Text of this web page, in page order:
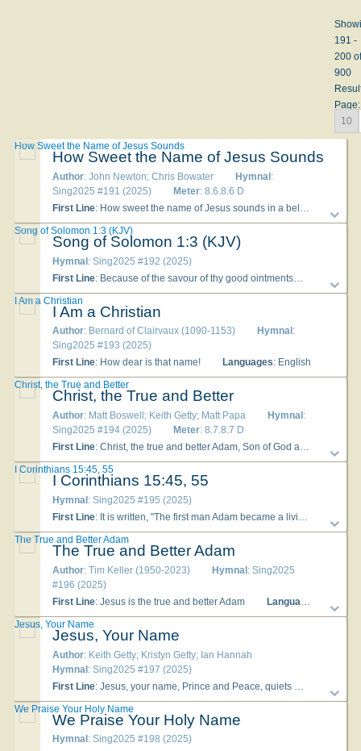
191 -
200 of
900
Page:
10
How Sweet the Name of Jesus Sounds
Author: John Newton; Chris Bowater Hymnal:
Sing2025 #191 (2025)
Meter: 8.6.8.6 D
First Line: How sweet the name of Jesus sounds in a believer's ear!
How Sweet the Name of Jesus Sounds
Song of Solomon 1:3 (KJV)
Hymnal: Sing2025 #192 (2025)
First Line: Because of the savour of thy good ointments
Song of Solomon 1:3 (KJV)
I Am a Christian
Author: Bernard of Clairvaux (1090-1153) Hymnal :
Sing2025 #193 (2025)
First Line: How dear is that name! Languages: English
I Am a Christian
Christ, the True and Better
Author: Matt Boswell; Keith Getty; Matt Papa Hymnal :
Sing2025 #194 (2025)
Meter: 8.7.8.7 D
First Line: Christ, the true and better Adam, Son of God and Son of man
Christ, the True and Better
I Corinthians 15:45, 55
Hymnal : Sing2025 #195 (2025)
First Line: It is written, "The first man Adam became a living being"
I Corinthians 15:45, 55
The True and Better Adam
Author: Tim Keller (1950-2023) Hymnal: Sing2025
#196 (2025)
First Line: Jesus is the true and better Adam Languages
The True and Better Adam
Jesus, Your Name
Author: Keith Getty; Kristyn Getty; Ian Hannah
Hymnal: Sing2025 #197 (2025)
First Line: Jesus, your name, Prince and Peace, quiets my soul
Jesus, Your Name
We Praise Your Holy Name
Hymnal : Sing2025 #198 (2025)
We Praise Your Holy Name